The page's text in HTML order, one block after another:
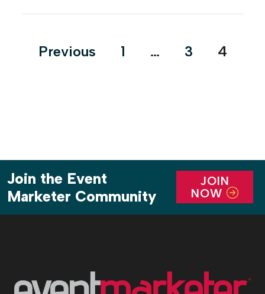
Posts
Previous 1 … 3 4
Join the Event
Marketer Community
JOIN
NOW